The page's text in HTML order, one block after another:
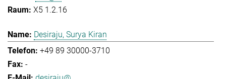
X5 1.2.16
Desiraju, Surya Kiran
+49 89 30000-3710
-